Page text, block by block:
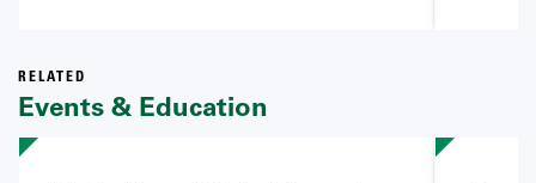
RELATED
Events & Education